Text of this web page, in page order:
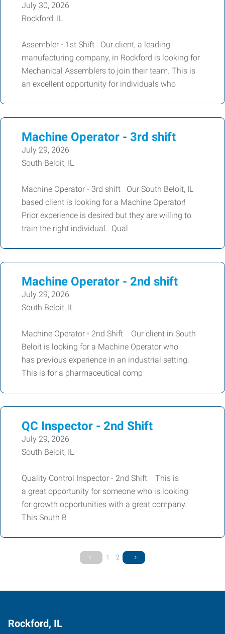
July 30, 2026
Rockford, IL
Assembler - 1st Shift Our client, a leading
manufacturing company, in Rockford is looking for
Mechanical Assemblers to join their team. This is
an excellent opportunity for individuals who
Machine Operator - 3rd shift
July 29, 2026
South Beloit, IL
Machine Operator - 3rd shift Our South Beloit, IL
based client is looking for a Machine Operator!
Prior experience is desired but they are willing to
train the right individual. Qual
Machine Operator - 2nd shift
July 29, 2026
South Beloit, IL
Machine Operator - 2nd Shift Our client in South
Beloit is looking for a Machine Operator who
has previous experience in an industrial setting.
This is for a pharmaceutical comp
QC Inspector - 2nd Shift
July 29, 2026
South Beloit, IL
Quality Control Inspector - 2nd Shift This is
a great opportunity for someone who is looking
for growth opportunities with a great company.
This South B
1 2
Rockford, IL